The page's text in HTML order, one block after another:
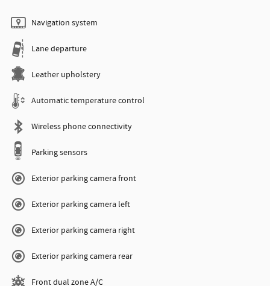
Navigation system
Lane departure
Leather upholstery
Automatic temperature control
Wireless phone connectivity
Parking sensors
Exterior parking camera front
Exterior parking camera left
Exterior parking camera right
Exterior parking camera rear
Front dual zone A/C